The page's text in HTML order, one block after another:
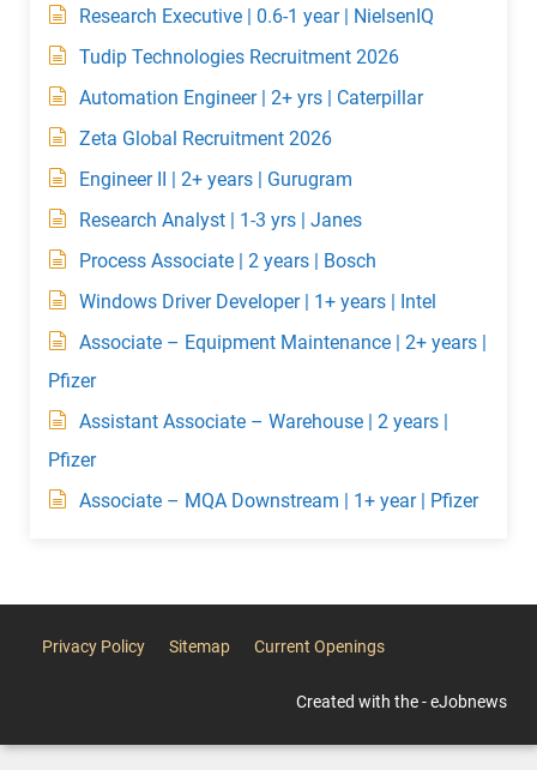
Research Executive | 0.6-1 year | NielsenIQ
Tudip Technologies Recruitment 2026
Automation Engineer | 2+ yrs | Caterpillar
Zeta Global Recruitment 2026
Engineer II | 2+ years | Gurugram
Research Analyst | 1-3 yrs | Janes
Process Associate | 2 years | Bosch
Windows Driver Developer | 1+ years | Intel
Associate – Equipment Maintenance | 2+ years |
Pfizer
Assistant Associate – Warehouse | 2 years |
Pfizer
Associate – MQA Downstream | 1+ year | Pfizer
Privacy Policy Sitemap Current Openings
Created with the - eJobnews